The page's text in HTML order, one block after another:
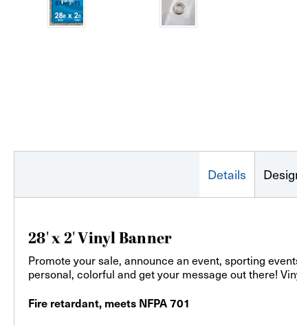
Details
28' x 2' Vinyl Banner
Promote your sale, announce an event, sporting
personal, colorful and get your message out there!
Fire retardant, meets NFPA 701